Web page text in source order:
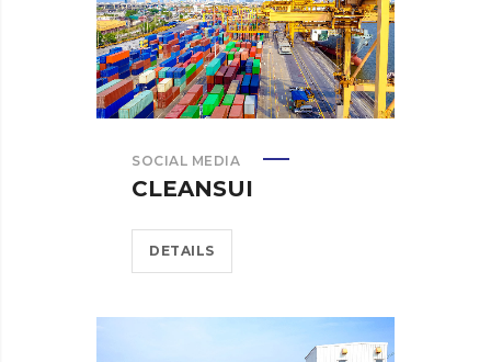
SOCIAL MEDIA
CLEANSUI
DETAILS